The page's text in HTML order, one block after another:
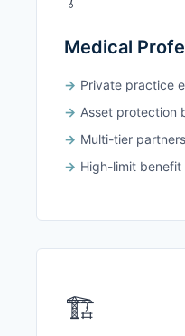
Medical
Private practice
Asset protection
Multi-tier
High-limit
🏗️